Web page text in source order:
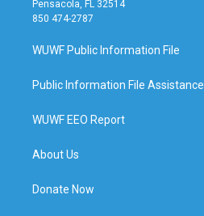
Pensacola, FL 32514
850 474-2787
WUWF Public Information File
Public Information File Assistance
WUWF EEO Report
About Us
Donate Now